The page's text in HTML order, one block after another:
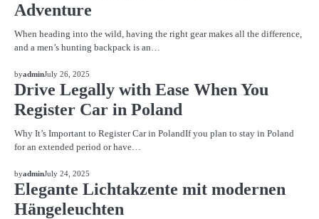
Adventure
When heading into the wild, having the right gear makes all the difference,
and a men’s hunting backpack is an…
BLOG
byadminJuly 26, 2025
Drive Legally with Ease When You
Register Car in Poland
Why It’s Important to Register Car in PolandIf you plan to stay in Poland
for an extended period or have…
BLOG
byadminJuly 24, 2025
Elegante Lichtakzente mit modernen
Hängeleuchten